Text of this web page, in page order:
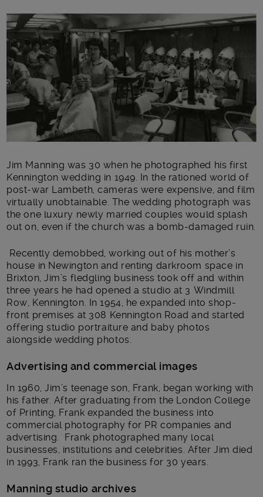
Main post content
Jim Manning was 30 when he photographed his first
Kennington wedding in 1949. In the rationed world of
post-war Lambeth, cameras were expensive, and film
virtually unobtainable. The wedding photograph was
the one luxury newly married couples would splash
out on, even if the church was a bomb-damaged ruin.
Recently demobbed, working out of his mother’s
house in Newington and renting darkroom space in
Brixton, Jim’s fledgling business took off and within
three years he had opened a studio at 3 Windmill
Row, Kennington. In 1954, he expanded into shop-
front premises at 308 Kennington Road and started
offering studio portraiture and baby photos
alongside wedding photos.
Advertising and commercial images
In 1960, Jim’s teenage son, Frank, began working with
his father. After graduating from the London College
of Printing, Frank expanded the business into
commercial photography for PR companies and
advertising. Frank photographed many local
businesses, institutions and celebrities. After Jim died
in 1993, Frank ran the business for 30 years.
Manning studio archives